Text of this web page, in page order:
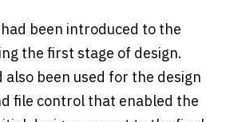
been introduced to the
the first stage of design.
been used for the design
file control that enabled the